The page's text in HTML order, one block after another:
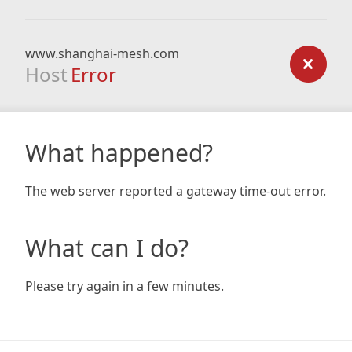
www.shanghai-mesh.com
Host Error
What happened?
The web server reported a gateway time-out error.
What can I do?
Please try again in a few minutes.